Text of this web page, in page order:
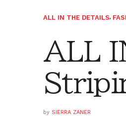
ALL IN THE DETAILS,
ALL
by SIERRA ZANER